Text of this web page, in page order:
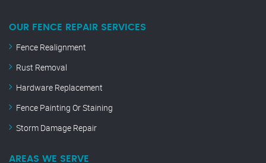
OUR FENCE REPAIR SERVICES
Fence Realignment
Rust Removal
Hardware Replacement
Fence Painting Or Staining
Storm Damage Repair
AREAS WE SERVE